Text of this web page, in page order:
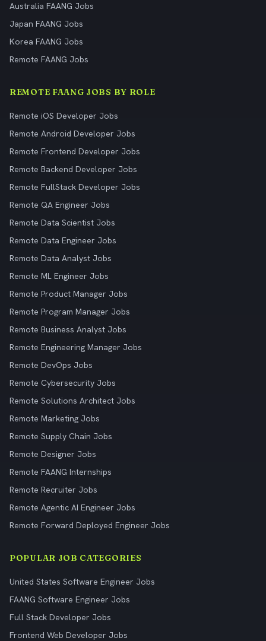
Australia FAANG Jobs
Japan FAANG Jobs
Korea FAANG Jobs
Remote FAANG Jobs
REMOTE FAANG JOBS BY ROLE
Remote iOS Developer Jobs
Remote Android Developer Jobs
Remote Frontend Developer Jobs
Remote Backend Developer Jobs
Remote FullStack Developer Jobs
Remote QA Engineer Jobs
Remote Data Scientist Jobs
Remote Data Engineer Jobs
Remote Data Analyst Jobs
Remote ML Engineer Jobs
Remote Product Manager Jobs
Remote Program Manager Jobs
Remote Business Analyst Jobs
Remote Engineering Manager Jobs
Remote DevOps Jobs
Remote Cybersecurity Jobs
Remote Solutions Architect Jobs
Remote Marketing Jobs
Remote Supply Chain Jobs
Remote Designer Jobs
Remote FAANG Internships
Remote Recruiter Jobs
Remote Agentic AI Engineer Jobs
Remote Forward Deployed Engineer Jobs
POPULAR JOB CATEGORIES
United States Software Engineer Jobs
FAANG Software Engineer Jobs
Full Stack Developer Jobs
Frontend Web Developer Jobs